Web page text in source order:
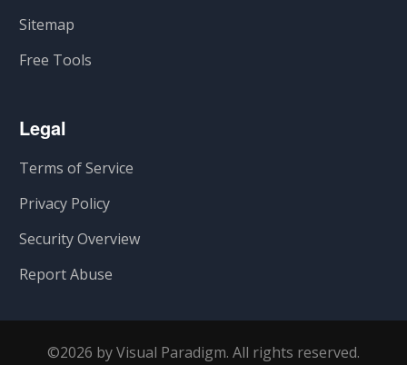
Sitemap
Free Tools
Legal
Terms of Service
Privacy Policy
Security Overview
Report Abuse
©2026 by Visual Paradigm. All rights reserved.